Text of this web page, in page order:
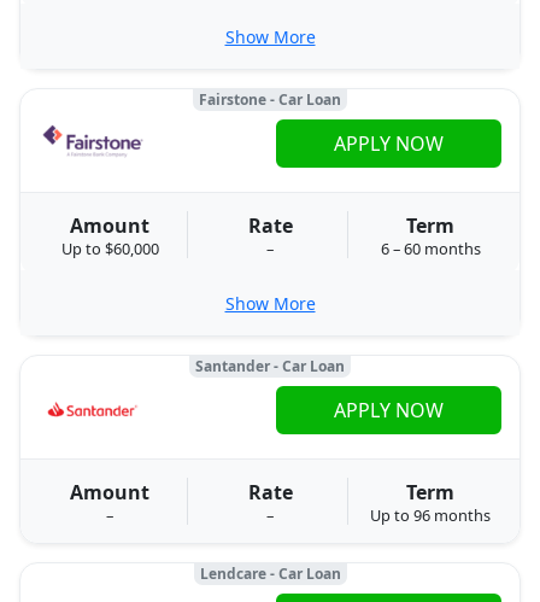
Show More
Fairstone - Car Loan
Amount
Up to $60,000
Rate
–
Term
6 – 60 months
APPLY NOW
Show More
Santander - Car Loan
Amount
–
Rate
–
Term
Up to 96 months
APPLY NOW
Lendcare - Car Loan